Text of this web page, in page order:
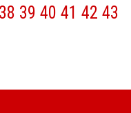
38 39 40 41 42 43